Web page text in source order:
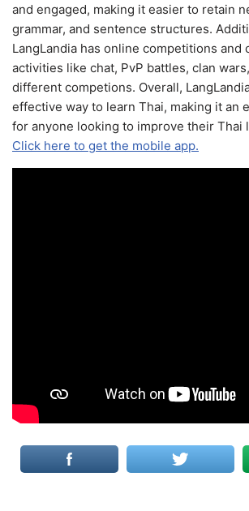
and engaged, making it easier to retain
grammar, and sentence structures.
LangLandia has online competitions and
activities like chat, PvP battles, clan
different competions. Overall,
effective way to learn Thai, making it an
for anyone looking to improve their Thai
Click here to get the mobile app.